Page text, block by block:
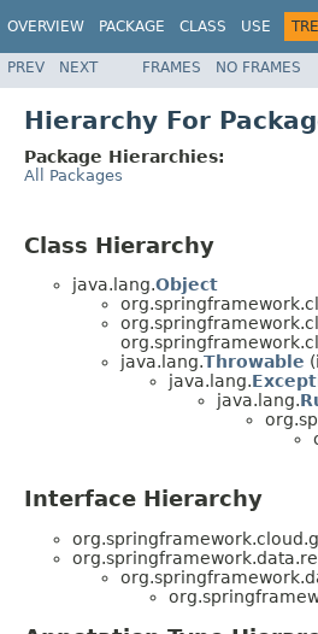
OVERVIEW PACKAGE CLASS USE
PREV NEXT FRAMES NO FRAMES
Hierarchy For
Package Hierarchies:
All Packages
Class Hierarchy
java.lang.Object
java.lang.Throwable
java.lang.
java.lang.
Interface Hierarchy